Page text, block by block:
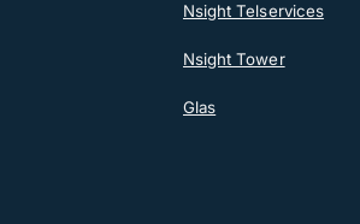
Nsight Telservices
Nsight Tower
Glas